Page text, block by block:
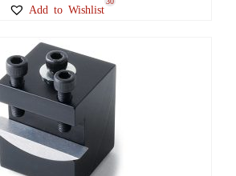
Add to Wishlist